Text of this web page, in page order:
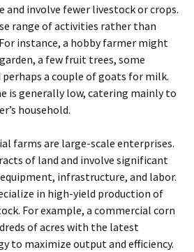
and involve fewer livestock or crops.
range of activities rather than
instance, a hobby farmer might
a few fruit trees, some
perhaps a couple of goats for milk.
is generally low, catering mainly to
household.
farms are large-scale enterprises.
of land and involve significant
infrastructure, and labor.
in high-yield production of
For example, a commercial corn
of acres with the latest
to maximize output and efficiency.